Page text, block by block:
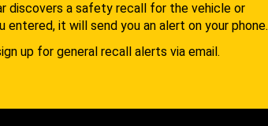
discovers a safety recall for the vehicle or
entered, it will send you an alert on your phone.
up for general recall alerts via email.